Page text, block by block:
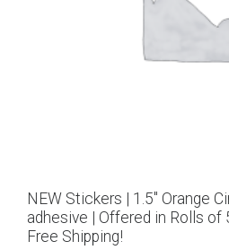
NEW Stickers | 1.5″ Orange
adhesive | Offered in Rolls of
Free Shipping!